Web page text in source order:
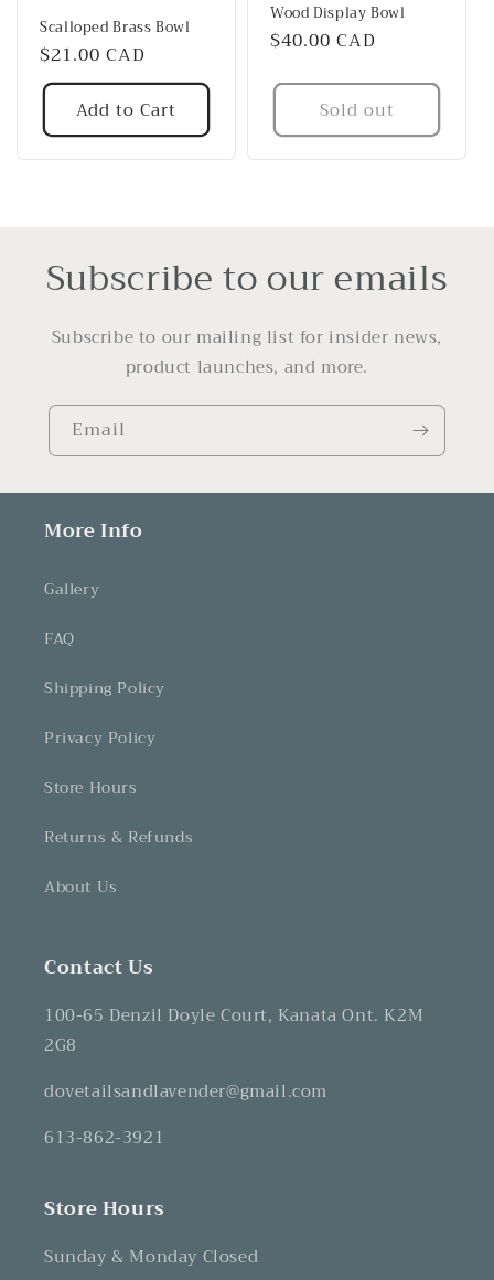
Scalloped Brass Bowl
Regular
price
$21.00 CAD
Add to Cart
Wood Display Bowl
Regular
$40.00 CAD
Sold out
Subscribe to our emails
Subscribe to our mailing list for insider news,
product launches, and more.
Email
More Info
Gallery
FAQ
Shipping Policy
Privacy Policy
Store Hours
Returns & Refunds
About Us
Contact Us
100-65 Denzil Doyle Court, Kanata Ont. K2M
2G8
dovetailsandlavender@gmail.com
613-862-3921
Store Hours
Sunday & Monday Closed